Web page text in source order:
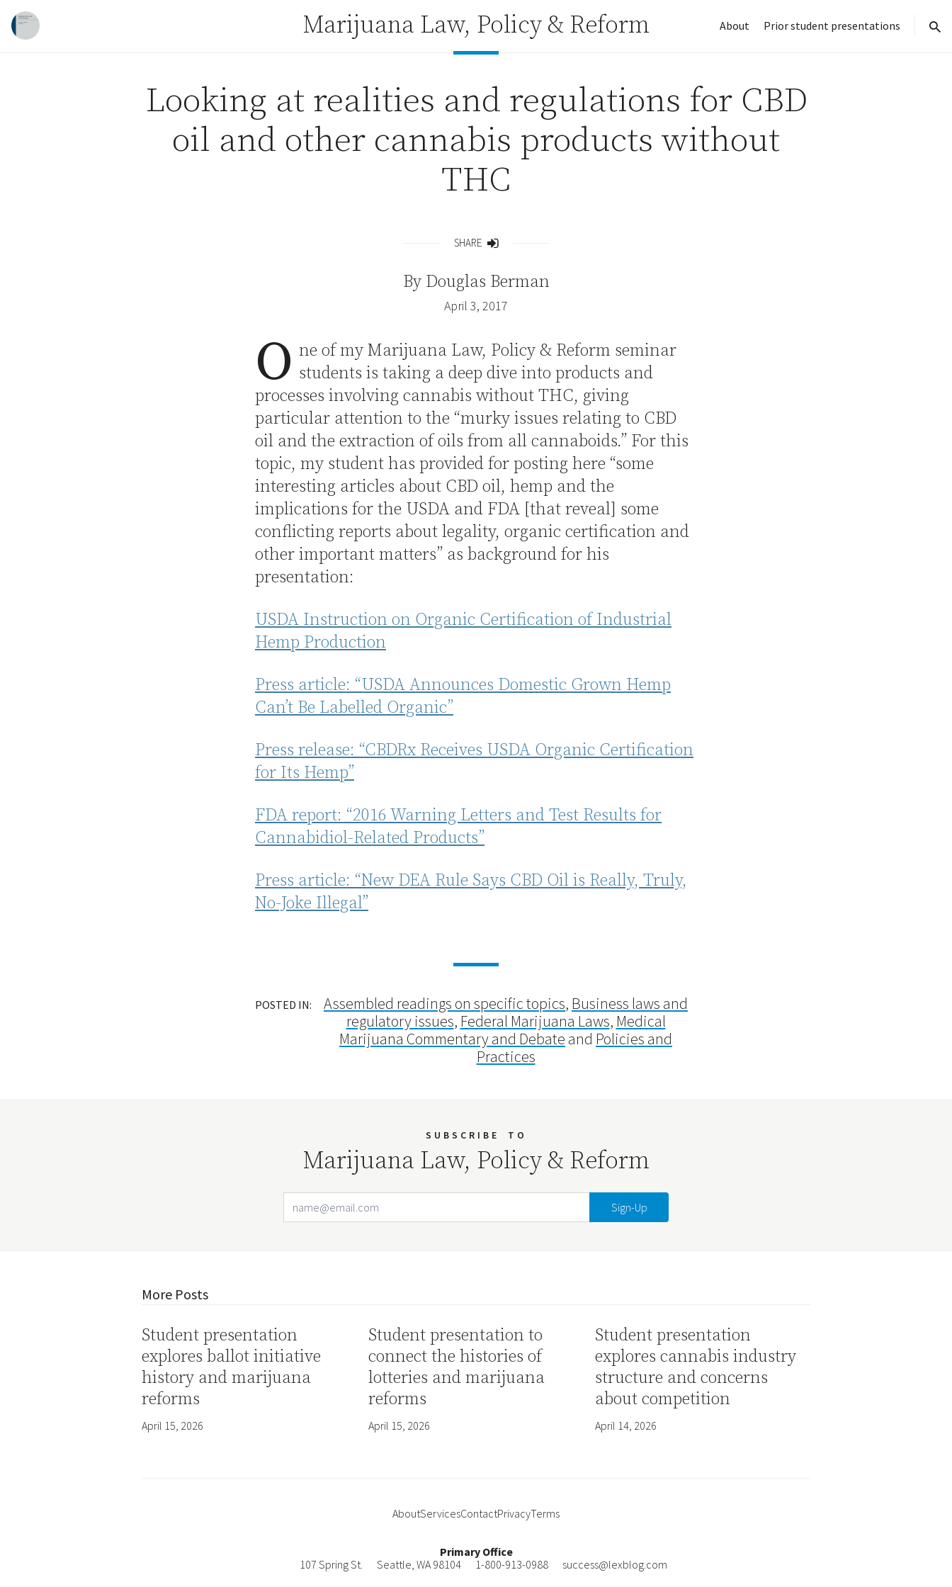
Skip to content
Marijuana Law, Policy & Reform About
Prior student presentations
Looking at realities and regulations for CBD
oil and other cannabis products without
THC
SHARE
By Douglas Berman
April 3, 2017
O ne of my Marijuana Law, Policy & Reform seminar
students is taking a deep dive into products and
processes involving cannabis without THC, giving
particular attention to the “murky issues relating to CBD
oil and the extraction of oils from all cannaboids.” For this
topic, my student has provided for posting here “some
interesting articles about CBD oil, hemp and the
implications for the USDA and FDA [that reveal] some
conflicting reports about legality, organic certification and
other important matters” as background for his
presentation:
USDA Instruction on Organic Certification of Industrial
Hemp Production
Press article: “USDA Announces Domestic Grown Hemp
Can’t Be Labelled Organic”
Press release: “CBDRx Receives USDA Organic Certification
for Its Hemp”
FDA report: “2016 Warning Letters and Test Results for
Cannabidiol-Related Products”
Press article: “New DEA Rule Says CBD Oil is Really, Truly,
No-Joke Illegal”
POSTED IN: Assembled readings on specific topics, Business laws and
regulatory issues, Federal Marijuana Laws, Medical
Marijuana Commentary and Debate and Policies and
Practices
SUBSCRIBE TO
Marijuana Law, Policy & Reform
More Posts
Student presentation
explores ballot initiative
history and marijuana
reforms
April 15, 2026
Student presentation to
connect the histories of
lotteries and marijuana
reforms
April 15, 2026
Student presentation
explores cannabis industry
structure and concerns
about competition
April 14, 2026
AboutServicesContactPrivacyTerms
Primary Office
107 Spring St.
Seattle, WA 98104 1-800-913-0988 success@lexblog.com